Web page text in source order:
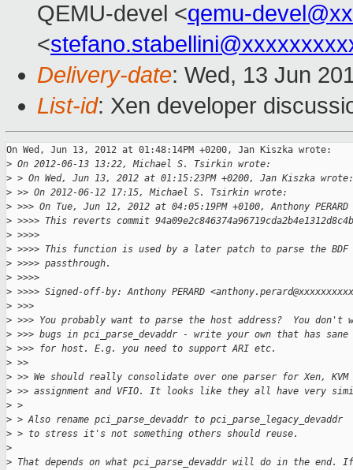
QEMU-devel <qemu-
<
Delivery-date: Wed, 13 Jun
List-id: Xen developer
On Wed, Jun 13, 2012 at 01:48:14PM +0200, Jan Kiszka wrote:
> On 2012-06-13 13:22, Michael S. Tsirkin wrote:
> > On Wed, Jun 13, 2012 at 01:15:23PM +0200, Jan Kiszka wrote:
> >> On 2012-06-12 17:15, Michael S. Tsirkin wrote:
> >>> On Tue, Jun 12, 2012 at 04:05:19PM +0100, Anthony
> >>>> This reverts commit
> >>>>
> >>>> This function is used by a later patch to parse the
> >>>> passthrough.
> >>>>
> >>>> Signed-off-by: Anthony PERARD
> >>>
> >>> You probably want to parse the host address?  You don't
> >>> bugs in pci_parse_devaddr - write your own that has sane
> >>> for host. E.g. you need to support ARI etc.
> >>
> >> We should really consolidate over one parser for Xen, KVM
> >> assignment and VFIO. It looks like they all have very
> >
> > Also rename pci_parse_devaddr to pci_parse_legacy_devaddr
> > to stress it's not something others should reuse.
>
> That depends on what pci_parse_devaddr will do in the